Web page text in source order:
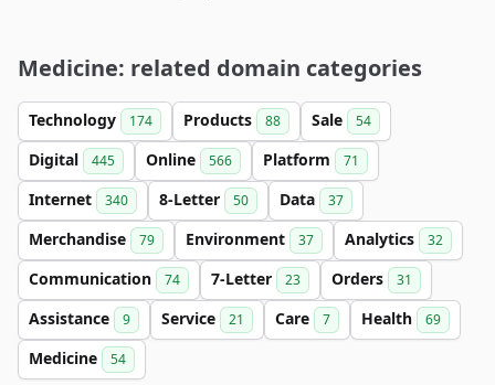
Medicine: related domain categories
Technology 174 Products 88 Sale 54
Digital 445 Online 566 Platform 71
Internet 340 8-Letter 50 Data 37
Merchandise 79 Environment 37 Analytics 32
Communication 74 7-Letter 23 Orders 31
Assistance 9 Service 21 Care 7 Health 69
Medicine 54